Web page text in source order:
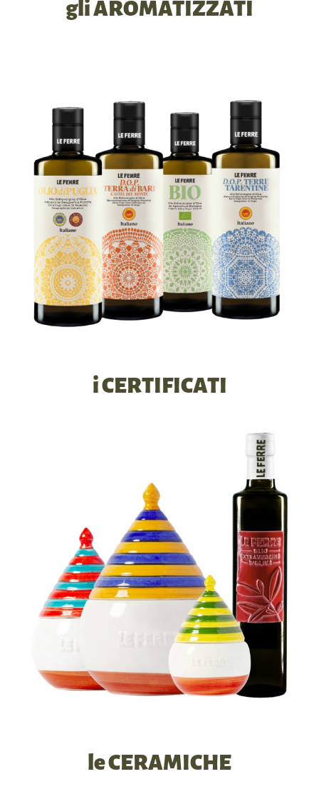
gli AROMATIZZATI
i CERTIFICATI
le CERAMICHE